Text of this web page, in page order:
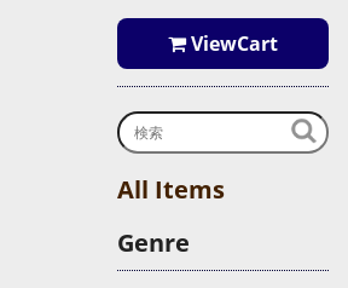
ViewCart
All Items
Genre